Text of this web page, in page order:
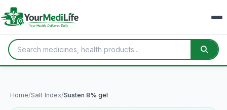
Home/Salt Index/Susten 8% gel